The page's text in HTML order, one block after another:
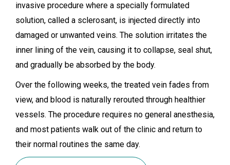
invasive procedure where a specially formulated
solution, called a sclerosant, is injected directly into
damaged or unwanted veins. The solution irritates the
inner lining of the vein, causing it to collapse, seal shut,
and gradually be absorbed by the body.
Over the following weeks, the treated vein fades from
view, and blood is naturally rerouted through healthier
vessels. The procedure requires no general anesthesia,
and most patients walk out of the clinic and return to
their normal routines the same day.